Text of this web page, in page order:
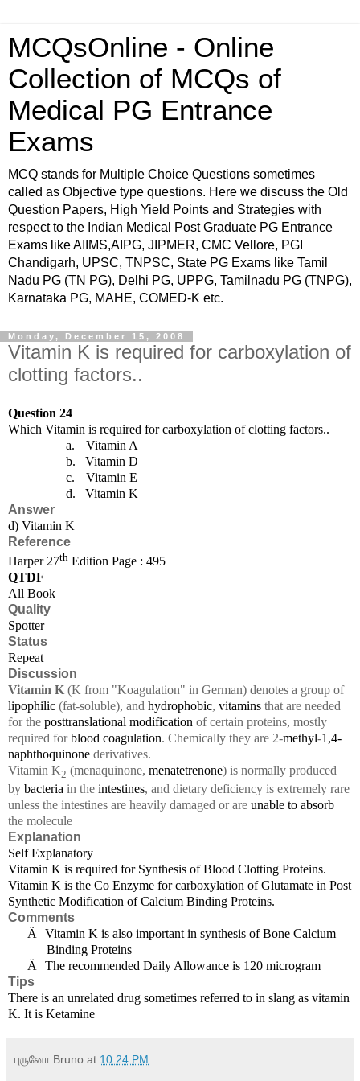
MCQsOnline - Online
Collection of MCQs of
Medical PG Entrance
Exams
MCQ stands for Multiple Choice Questions sometimes
called as Objective type questions. Here we discuss the Old
Question Papers, High Yield Points and Strategies with
respect to the Indian Medical Post Graduate PG Entrance
Exams like AIIMS,AIPG, JIPMER, CMC Vellore, PGI
Chandigarh, UPSC, TNPSC, State PG Exams like Tamil
Nadu PG (TN PG), Delhi PG, UPPG, Tamilnadu PG (TNPG),
Karnataka PG, MAHE, COMED-K etc.
Monday, December 15, 2008
Vitamin K is required for carboxylation of
clotting factors..
Question 24
Which Vitamin is required for carboxylation of clotting factors..
a.
Vitamin A
b.
Vitamin D
c.
Vitamin E
d.
Vitamin K
Answer
d) Vitamin K
Reference
Harper 27th Edition Page : 495
QTDF
All Book
Quality
Spotter
Status
Repeat
Discussion
Vitamin K (K from "Koagulation" in German) denotes a group of
lipophilic (fat-soluble), and hydrophobic, vitamins that are needed
for the posttranslational modification of certain proteins, mostly
required forblood coagulation. Chemically they are 2-methyl-1,4-
naphthoquinone derivatives.
Vitamin K2 (menaquinone, menatetrenone) is normally produced
by bacteria in the intestines, and dietary deficiency is extremely rare
unless the intestines are heavily damaged or are unable to absorb
the molecule
Explanation
Self Explanatory
Vitamin K is required for Synthesis of Blood Clotting Proteins.
Vitamin K is the Co Enzyme for carboxylation of Glutamate in Post
Synthetic Modification of Calcium Binding Proteins.
Comments
Ä
Vitamin K is also important in synthesis of Bone Calcium
Binding Proteins
Ä
The recommended Daily Allowance is 120 microgram
Tips
There is an unrelated drug sometimes referred to in slang as vitamin
K. It is Ketamine
புருனோ Bruno at 10:24 PM